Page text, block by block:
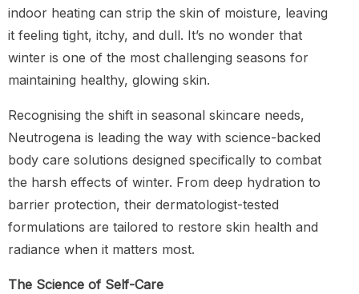
indoor heating can strip the skin of moisture, leaving
it feeling tight, itchy, and dull. It’s no wonder that
winter is one of the most challenging seasons for
maintaining healthy, glowing skin.
Recognising the shift in seasonal skincare needs,
Neutrogena is leading the way with science-backed
body care solutions designed specifically to combat
the harsh effects of winter. From deep hydration to
barrier protection, their dermatologist-tested
formulations are tailored to restore skin health and
radiance when it matters most.
The Science of Self-Care